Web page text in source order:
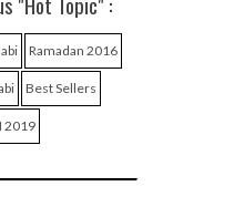
Ramadan 2016
Best Sellers
2019